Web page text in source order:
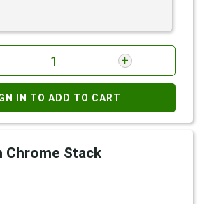
IN TO ADD TO CART
Chrome Stack